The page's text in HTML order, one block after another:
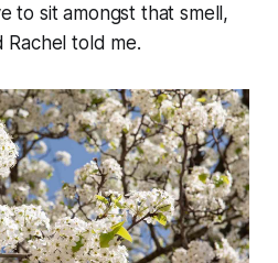
to sit amongst that smell,
Rachel told me.